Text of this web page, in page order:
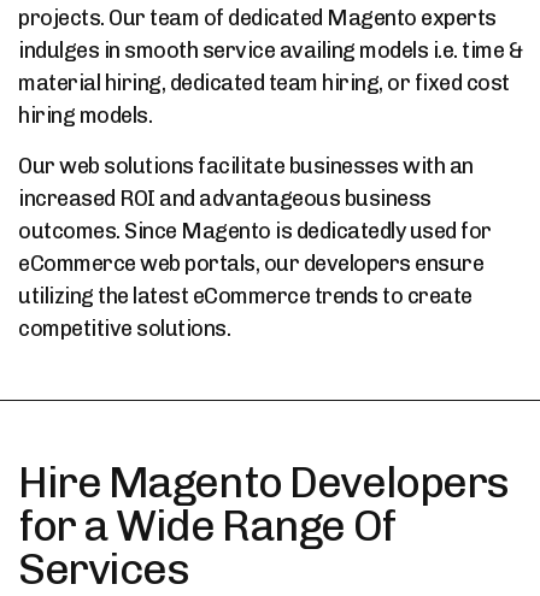
projects. Our team of dedicated Magento experts
indulges in smooth service availing models i.e. time &
material hiring, dedicated team hiring, or fixed cost
hiring models.
Our web solutions facilitate businesses with an
increased ROI and advantageous business
outcomes. Since Magento is dedicatedly used for
eCommerce web portals, our developers ensure
utilizing the latest eCommerce trends to create
competitive solutions.
Hire Magento Developers
for a Wide Range Of
Services